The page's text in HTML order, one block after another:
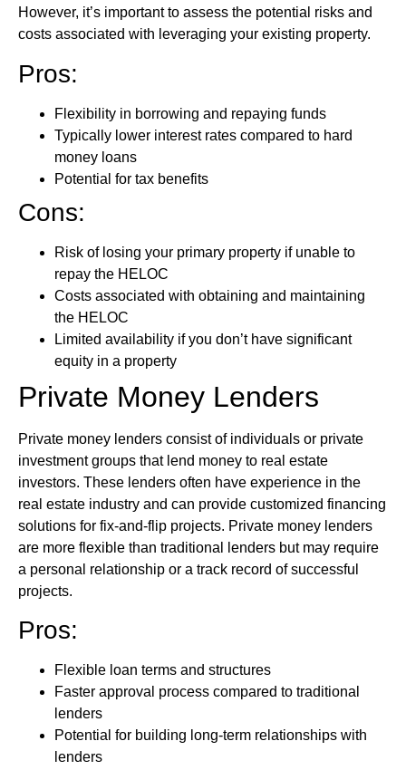
However, it’s important to assess the potential risks and
costs associated with leveraging your existing property.
Pros:
Flexibility in borrowing and repaying funds
Typically lower interest rates compared to hard
money loans
Potential for tax benefits
Cons:
Risk of losing your primary property if unable to
repay the HELOC
Costs associated with obtaining and maintaining
the HELOC
Limited availability if you don’t have significant
equity in a property
Private Money Lenders
Private money lenders consist of individuals or private
investment groups that lend money to real estate
investors. These lenders often have experience in the
real estate industry and can provide customized financing
solutions for fix-and-flip projects. Private money lenders
are more flexible than traditional lenders but may require
a personal relationship or a track record of successful
projects.
Pros:
Flexible loan terms and structures
Faster approval process compared to traditional
lenders
Potential for building long-term relationships with
lenders